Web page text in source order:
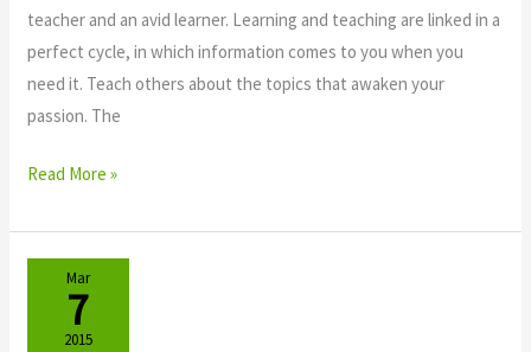
teacher and an avid learner. Learning and teaching are linked in a
perfect cycle, in which information comes to you when you
need it. Teach others about the topics that awaken your
passion. The
Read More »
Mar
7
2015